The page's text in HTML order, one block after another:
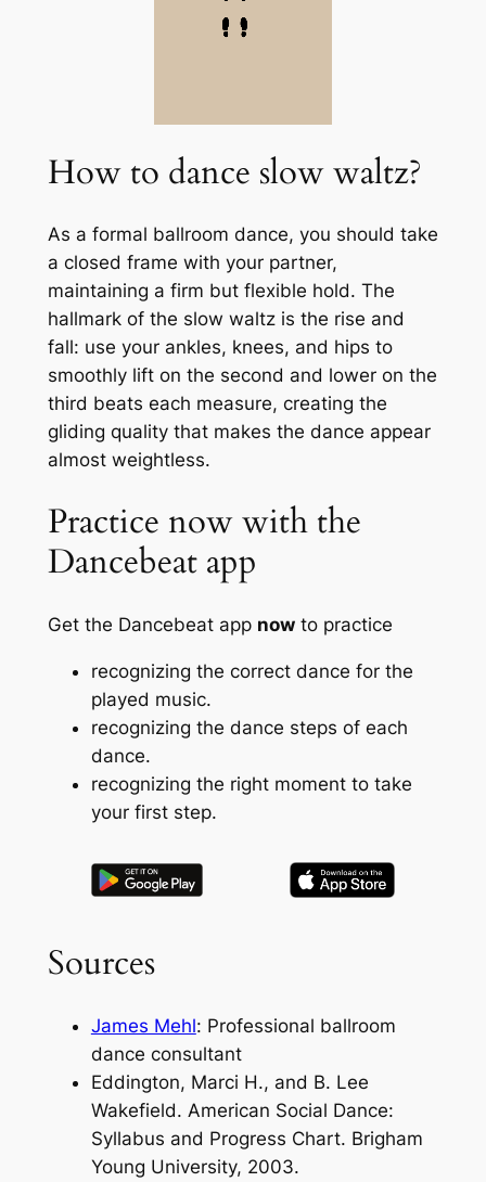
How to dance slow waltz?
As a formal ballroom dance, you should take
a closed frame with your partner,
maintaining a firm but flexible hold. The
hallmark of the slow waltz is the rise and
fall: use your ankles, knees, and hips to
smoothly lift on the second and lower on the
third beats each measure, creating the
gliding quality that makes the dance appear
almost weightless.
Practice now with the
Dancebeat app
Get the Dancebeat app nowto practice
recognizing the correct dance for the
played music.
recognizing the dance steps of each
dance.
recognizing the right moment to take
your first step.
Sources
James Mehl: Professional ballroom
dance consultant
Eddington, Marci H., and B. Lee
Wakefield. American Social Dance:
Syllabus and Progress Chart. Brigham
Young University, 2003.